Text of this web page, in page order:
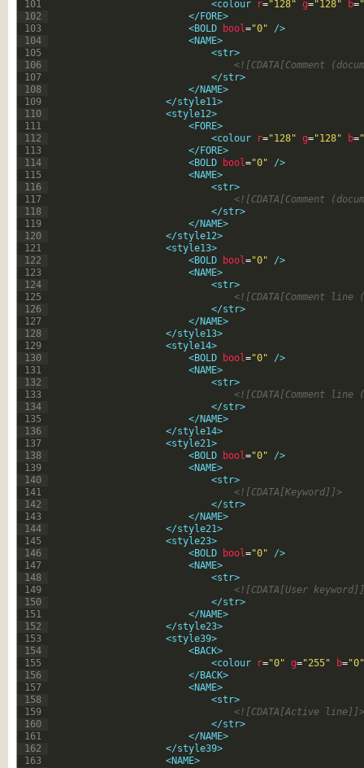
101
102
103
104
105
106
107
108
109
110
111
112
113
114
115
116
117
118
119
120
121
122
123
124
125
126
127
128
129
130
131
132
133
134
135
136
137
138
139
140
141
142
143
144
145
146
147
148
149
150
151
152
153
154
155
156
157
158
159
160
161
162
163
<colour
r="128" g="128" b=
</FORE>
<BOLD
bool="0" />
<NAME>
<str>
<![CDATA[Comment
</str>
</NAME>
</style11>
<style12>
<FORE>
<colour
r="128" g="128" b=
</FORE>
<BOLD
bool="0" />
<NAME>
<str>
<![CDATA[Comment
</str>
</NAME>
</style12>
<style13>
<BOLD
bool="0" />
<NAME>
<str>
<![CDATA[Comment
</str>
</NAME>
</style13>
<style14>
<BOLD
bool="0" />
<NAME>
<str>
<![CDATA[Comment
</str>
</NAME>
</style14>
<style21>
<BOLD
bool="0" />
<NAME>
<str>
<![CDATA[Keyword]]>
</str>
</NAME>
</style21>
<style23>
<BOLD
bool="0" />
<NAME>
<str>
<![CDATA[User
</str>
</NAME>
</style23>
<style39>
<BACK>
<colour
r="0" g="255" b="0"
</BACK>
<NAME>
<str>
<![CDATA[Active line]]>
</str>
</NAME>
</style39>
<NAME>